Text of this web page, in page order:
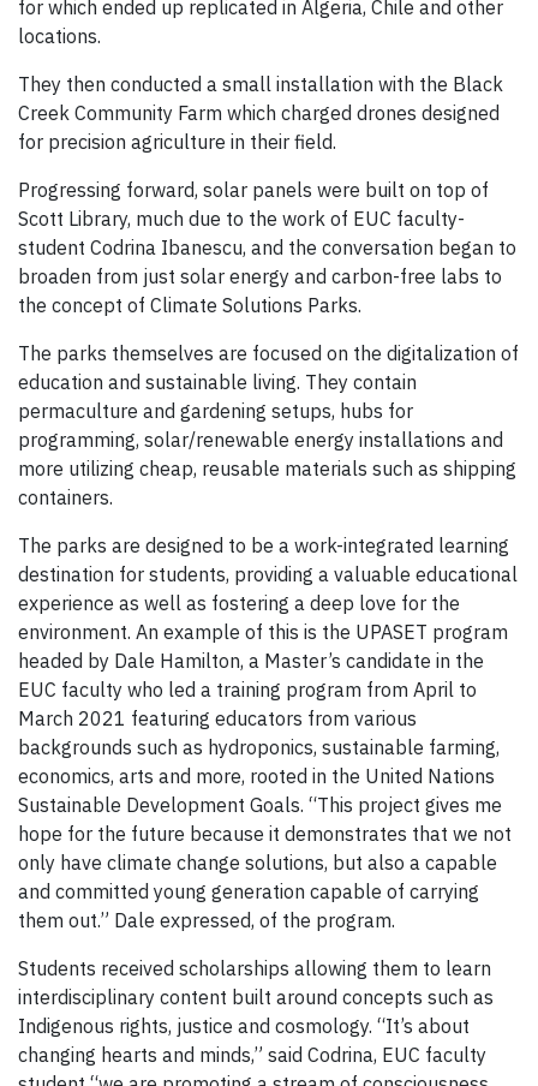
for which ended up replicated in Algeria, Chile and other
locations.
They then conducted a small installation with the Black
Creek Community Farm which charged drones designed
for precision agriculture in their field.
Progressing forward, solar panels were built on top of
Scott Library, much due to the work of EUC faculty-
student Codrina Ibanescu, and the conversation began to
broaden from just solar energy and carbon-free labs to
the concept of Climate Solutions Parks.
The parks themselves are focused on the digitalization of
education and sustainable living. They contain
permaculture and gardening setups, hubs for
programming, solar/renewable energy installations and
more utilizing cheap, reusable materials such as shipping
containers.
The parks are designed to be a work-integrated learning
destination for students, providing a valuable educational
experience as well as fostering a deep love for the
environment. An example of this is the UPASET program
headed by Dale Hamilton, a Master’s candidate in the
EUC faculty who led a training program from April to
March 2021 featuring educators from various
backgrounds such as hydroponics, sustainable farming,
economics, arts and more, rooted in the United Nations
Sustainable Development Goals. “This project gives me
hope for the future because it demonstrates that we not
only have climate change solutions, but also a capable
and committed young generation capable of carrying
them out.” Dale expressed, of the program.
Students received scholarships allowing them to learn
interdisciplinary content built around concepts such as
Indigenous rights, justice and cosmology. “It’s about
changing hearts and minds,” said Codrina, EUC faculty